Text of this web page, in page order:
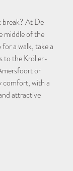
break? At De
middle of the
a walk, take a
to the Kröller-
or
comfort, with a
attractive